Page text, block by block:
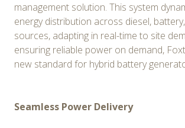
management solution. This system
energy distribution across diesel,
sources, adapting in real-time to site
ensuring reliable power on demand,
new standard for hybrid battery
Seamless Power Delivery